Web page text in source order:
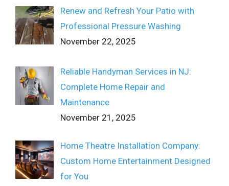
Renew and Refresh Your Patio with
Professional Pressure Washing
November 22, 2025
Reliable Handyman Services in NJ:
Complete Home Repair and
Maintenance
November 21, 2025
Home Theatre Installation Company:
Custom Home Entertainment Designed
for You